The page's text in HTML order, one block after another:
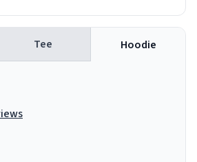
Tee Hoodie